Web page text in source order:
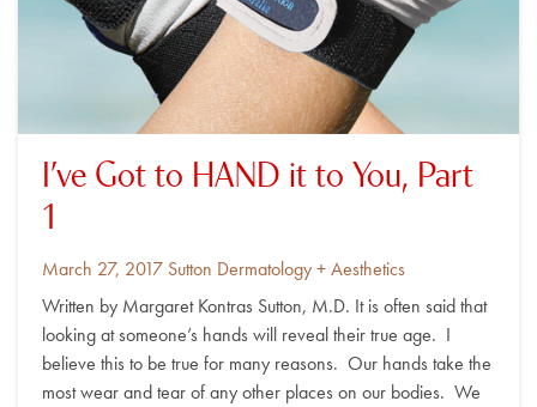
I’ve Got to HAND it to You, Part
1
Posted
March 27, 2017 By
Sutton Dermatology + Aesthetics
Written by Margaret Kontras Sutton, M.D. It is often said that
looking at someone’s hands will reveal their true age. I
believe this to be true for many reasons. Our hands take the
most wear and tear of any other places on our bodies. We